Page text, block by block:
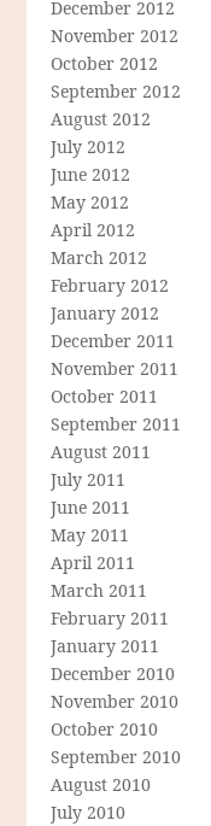
December 2012
November 2012
October 2012
September 2012
August 2012
July 2012
June 2012
May 2012
April 2012
March 2012
February 2012
January 2012
December 2011
November 2011
October 2011
September 2011
August 2011
July 2011
June 2011
May 2011
April 2011
March 2011
February 2011
January 2011
December 2010
November 2010
October 2010
September 2010
August 2010
July 2010